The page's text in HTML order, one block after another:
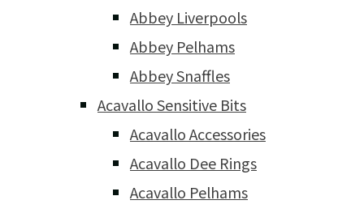
Abbey Liverpools
Abbey Pelhams
Abbey Snaffles
Acavallo Sensitive Bits
Acavallo Accessories
Acavallo Dee Rings
Acavallo Pelhams